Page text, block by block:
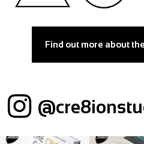
Find out more about